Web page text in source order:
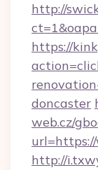
http://
https://
doncaster
web.cz/
http://